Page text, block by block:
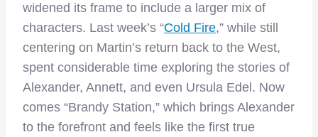
widened its frame to include a larger mix of
characters. Last week’s “Cold Fire,” while still
centering on Martin’s return back to the West,
spent considerable time exploring the stories of
Alexander, Annett, and even Ursula Edel. Now
comes “Brandy Station,” which brings Alexander
to the forefront and feels like the first true